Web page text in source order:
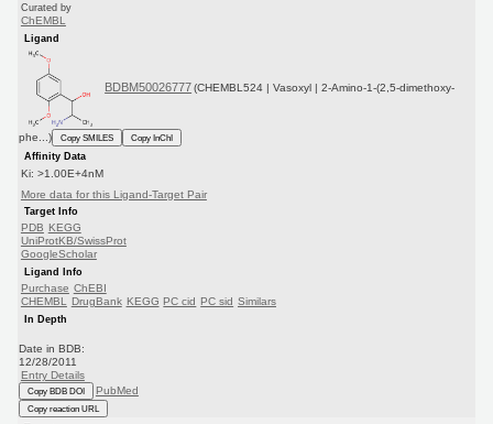
Curated by
ChEMBL
Ligand
BDBM50026777 (CHEMBL524 | Vasoxyl | 2-Amino-1-(2,5-dimethoxy-
phe...) Copy SMILES
Copy InChI
Affinity Data
Ki: >1.00E+4nM
More data for this Ligand-Target Pair
Target Info
PDB
KEGG
UniProtKB/SwissProt
GoogleScholar
Ligand Info
Purchase ChEBI
CHEMBL DrugBank KEGG PC cid PC sid Similars
In Depth
Date in BDB:
12/28/2011
Entry Details
Copy BDB DOI PubMed
Copy reaction URL